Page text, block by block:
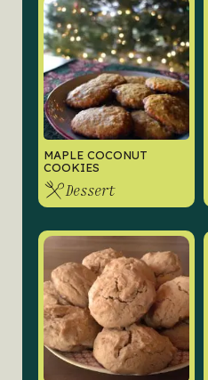
MAPLE COCONUT
COOKIES
Dessert